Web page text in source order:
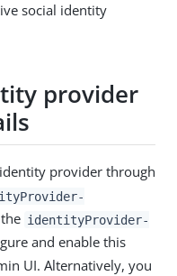
social identity
provider
provider through
identityProvider-
and enable this
UI. Alternatively, you